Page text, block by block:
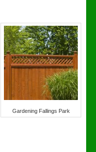
Gardening Fallings Park